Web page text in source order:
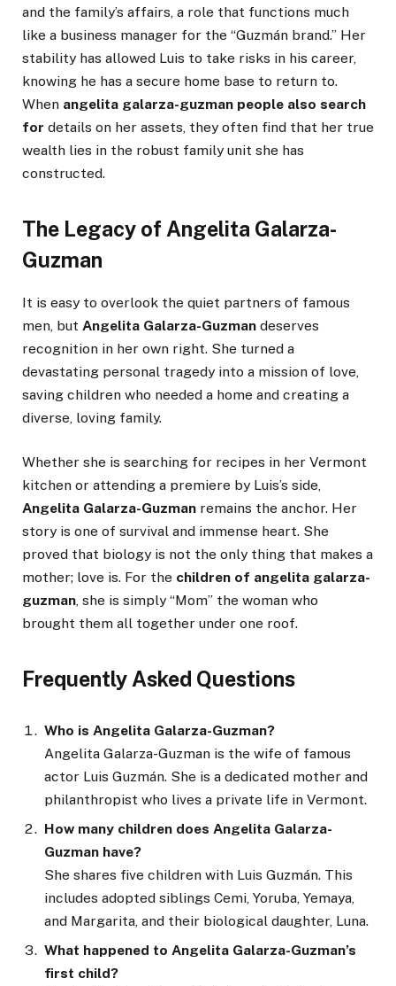
and the family’s affairs, a role that functions much
like a business manager for the “Guzmán brand.” Her
stability has allowed Luis to take risks in his career,
knowing he has a secure home base to return to.
When angelita galarza-guzman people also search
for details on her assets, they often find that her true
wealth lies in the robust family unit she has
constructed.
The Legacy of Angelita Galarza-
Guzman
It is easy to overlook the quiet partners of famous
men, but Angelita Galarza-Guzman deserves
recognition in her own right. She turned a
devastating personal tragedy into a mission of love,
saving children who needed a home and creating a
diverse, loving family.
Whether she is searching for recipes in her Vermont
kitchen or attending a premiere by Luis’s side,
Angelita Galarza-Guzman remains the anchor. Her
story is one of survival and immense heart. She
proved that biology is not the only thing that makes a
mother; love is. For the children of angelita galarza-
guzman, she is simply “Mom” the woman who
brought them all together under one roof.
Frequently Asked Questions
Who is Angelita Galarza-Guzman?
Angelita Galarza-Guzman is the wife of famous
actor Luis Guzmán. She is a dedicated mother and
philanthropist who lives a private life in Vermont.
How many children does Angelita Galarza-
Guzman have?
She shares five children with Luis Guzmán. This
includes adopted siblings Cemi, Yoruba, Yemaya,
and Margarita, and their biological daughter, Luna.
What happened to Angelita Galarza-Guzman’s
first child?